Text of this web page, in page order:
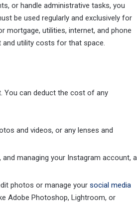
or handle administrative tasks, you
be used regularly and exclusively for
mortgage, utilities, internet, and phone
utility costs for that space.
You can deduct the cost of any
and videos, or any lenses and
managing your Instagram account, a
photos or manage your social media
Adobe Photoshop, Lightroom, or